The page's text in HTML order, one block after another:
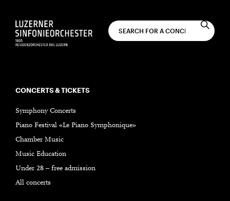
CONCERTS & TICKETS
Symphony Concerts
Piano Festival «Le Piano Symphonique»
Chamber Music
Music Education
Under 28 – free admission
All concerts